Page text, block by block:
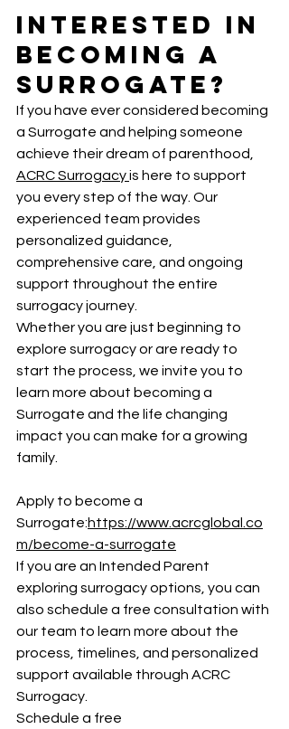
Interested in
Becoming a
Surrogate?
If you have ever considered becoming
a Surrogate and helping someone
achieve their dream of parenthood,
ACRC Surrogacy is here to support
you every step of the way. Our
experienced team provides
personalized guidance,
comprehensive care, and ongoing
support throughout the entire
surrogacy journey.
Whether you are just beginning to
explore surrogacy or are ready to
start the process, we invite you to
learn more about becoming a
Surrogate and the life changing
impact you can make for a growing
family.
Apply to become a
Surrogate:https://www.acrcglobal.co
m/become-a-surrogate
If you are an Intended Parent
exploring surrogacy options, you can
also schedule a free consultation with
our team to learn more about the
process, timelines, and personalized
support available through ACRC
Surrogacy.
Schedule a free